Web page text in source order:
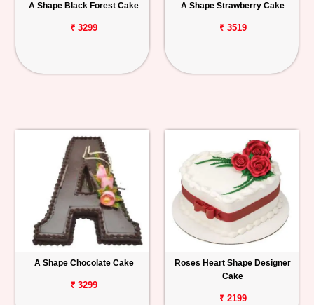
A Shape Black Forest Cake
₹ 3299
A Shape Strawberry Cake
₹ 3519
A Shape Chocolate Cake
₹ 3299
Roses Heart Shape Designer
Cake
₹ 2199